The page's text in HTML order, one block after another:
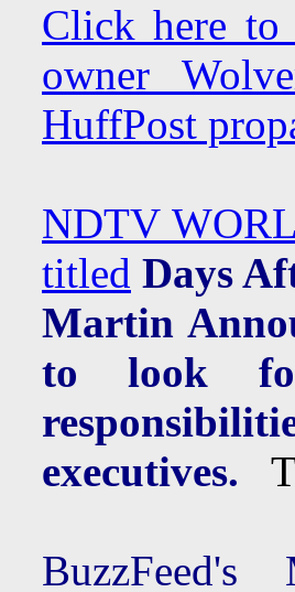
Click here to
owner
HuffPost
NDTV
titled Days
Martin
to look
executives.